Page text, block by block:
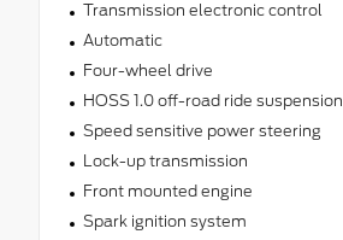
Transmission electronic control
Automatic
Four-wheel drive
HOSS 1.0 off-road ride suspension
Speed sensitive power steering
Lock-up transmission
Front mounted engine
Spark ignition system